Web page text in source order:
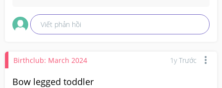
Viết phản hồi
Birthclub: March 2024 1y Trước
Bow legged toddler